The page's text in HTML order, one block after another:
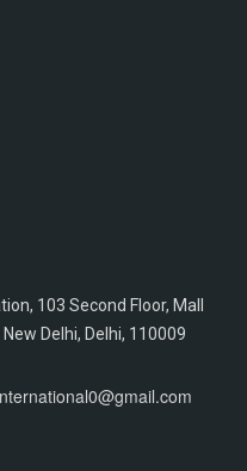
103 Second Floor, Mall
Delhi, Delhi, 110009